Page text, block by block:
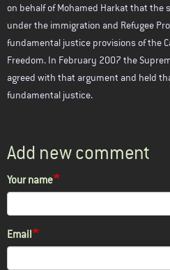
on behalf of Mohamed Harkat that
under the immigration and Refugee
fundamental justice provisions of the
Freedom. In February 2007 the
agreed with that argument and held
fundamental justice.
Add new comment
Your name
Email